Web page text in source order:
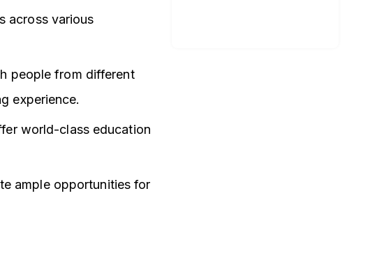
across various
people from different
experience.
world-class education
ample opportunities for